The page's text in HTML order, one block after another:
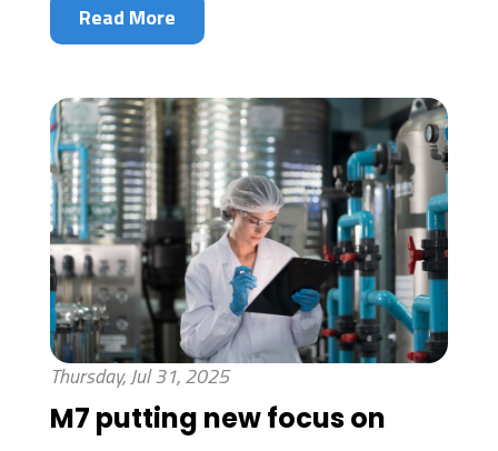
Read More
Thursday, Jul 31, 2025
M7 putting new focus on